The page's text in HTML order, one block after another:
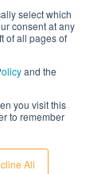
select which
consent at any
of all pages of
and the
you visit this
to remember
All